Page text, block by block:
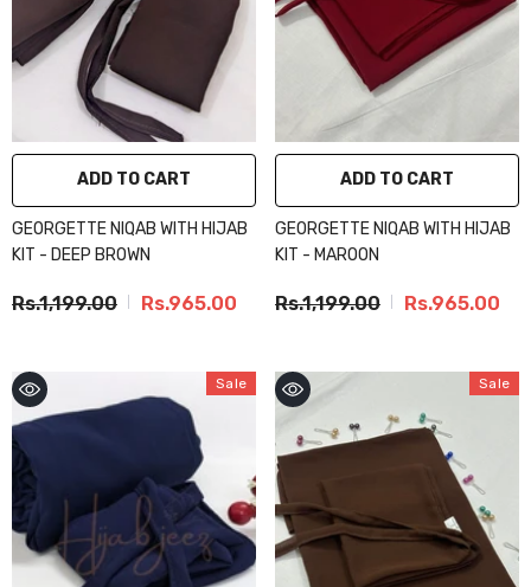
ADD TO CART
GEORGETTE NIQAB WITH HIJAB
KIT - DEEP BROWN
Rs.1,199.00 Rs.965.00
ADD TO CART
GEORGETTE NIQAB WITH HIJAB
KIT - MAROON
Rs.1,199.00 Rs.965.00
Sale Sale